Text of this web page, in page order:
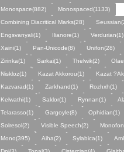
Monospace(882)
Monospaced(1133)
Combining Diacritical Marks(28)
Engsvanyali(1)
Ilianore(1) Verdurian(1)
Xaini(1)
Pan-Unicode(8) Unifon(28)
Zirinka(1)
Sarkai(1) Thelwik(2)
Niskloz(1)
Kazat Akkorou(1)
Kazat
Kazvarad(1)
Zarkhand(1) Rozhxh(1)
Kelwathi(1)
Saklor(1) Rynnan(1)
Telarasso(1)
Gargoyle(8) Ophidian(1)
Solresol(2)
Visible Speech(2)
Mono(395)
Aiha(2) Sylabica(1)